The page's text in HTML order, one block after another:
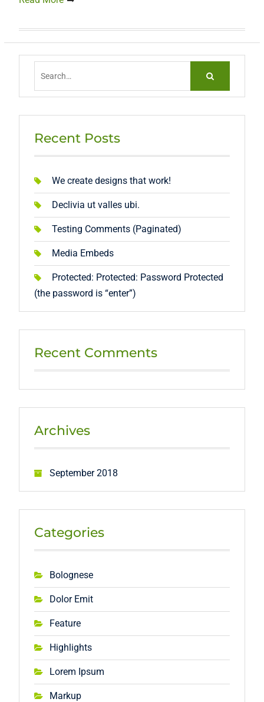
Recent Posts
We create designs that work!
Declivia ut valles ubi.
Testing Comments (Paginated)
Media Embeds
Protected: Protected: Password Protected
(the password is “enter”)
Recent Comments
Archives
September 2018
Categories
Bolognese
Dolor Emit
Feature
Highlights
Lorem Ipsum
Markup